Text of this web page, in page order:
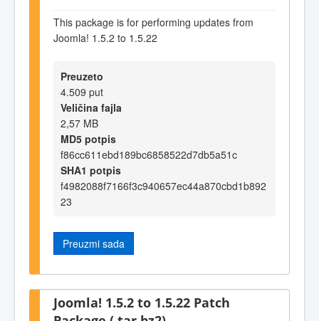
This package is for performing updates from
Joomla! 1.5.2 to 1.5.22
Preuzeto
4.509 put
Veličina fajla
2,57 MB
MD5 potpis
f86cc611ebd189bc6858522d7db5a51c
SHA1 potpis
f4982088f7166f3c940657ec44a870cbd1b892
23
Preuzmi sada
Joomla! 1.5.2 to 1.5.22 Patch